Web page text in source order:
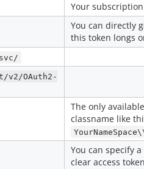
Your subscription
You can directly
this token longs
v2/OAuth2-
The only
classname like
You can specify
clear access